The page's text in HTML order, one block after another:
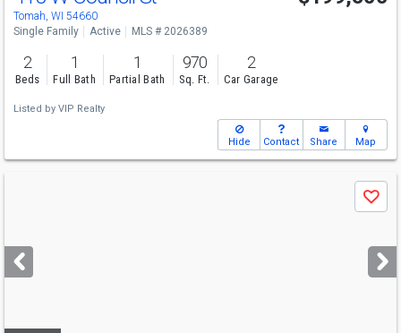
Tomah, WI 54660
Single Family Active MLS # 2026389
2
Beds
1
Full Bath
1
Partial Bath
970
Sq. Ft.
2
Car Garage
Listed by VIP Realty
Hide Contact Share Map
next
buttons
Save